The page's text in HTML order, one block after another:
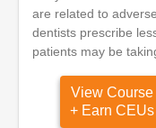
are related to
dentists prescribe
patients may be
View Course
+ Earn CEUs